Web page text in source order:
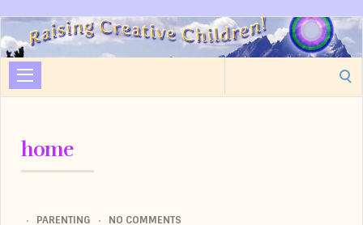
Raising
Creative
Children
for:
home
PARENTING NO COMMENTS